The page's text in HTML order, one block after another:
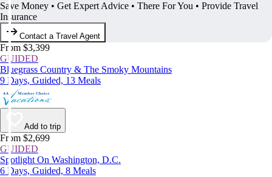
Save Money • Get Expert Advice • There For You • Provide Travel
Insurance
Contact a Travel Agent
From $3,399
GUIDED
Bluegrass Country & The Smoky Mountains
9 Days, Guided, 13 Meals
Add to trip
From $2,699
GUIDED
Spotlight On Washington, D.C.
6 Days, Guided, 8 Meals